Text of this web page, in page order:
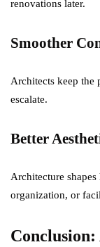
renovations later.
Smoother
Architects keep the
escalate.
Better
Architecture
organization, or